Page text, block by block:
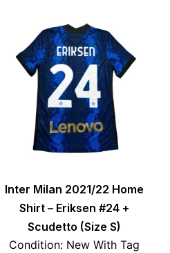
Inter Milan 2021/22 Home
Shirt – Eriksen #24 +
Scudetto (Size S)
Condition: New With Tag